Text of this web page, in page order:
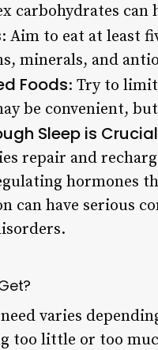
carbohydrates
: Aim to eat at least
minerals, and
Foods: Try to
be convenient,
Sleep is Crucial
repair and
hormones
can have serious
varies
too little or too